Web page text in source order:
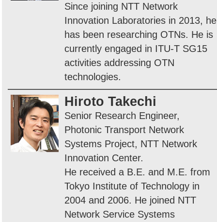
Since joining NTT Network
Innovation Laboratories in 2013, he
has been researching OTNs. He is
currently engaged in ITU-T SG15
activities addressing OTN
technologies.
Hiroto Takechi
Senior Research Engineer,
Photonic Transport Network
Systems Project, NTT Network
Innovation Center.
He received a B.E. and M.E. from
Tokyo Institute of Technology in
2004 and 2006. He joined NTT
Network Service Systems